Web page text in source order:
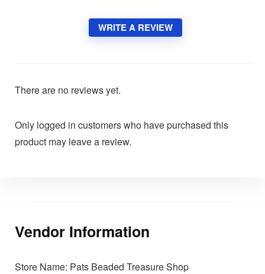
WRITE A REVIEW
There are no reviews yet.
Only logged in customers who have purchased this
product may leave a review.
Vendor Information
Store Name: Pats Beaded Treasure Shop